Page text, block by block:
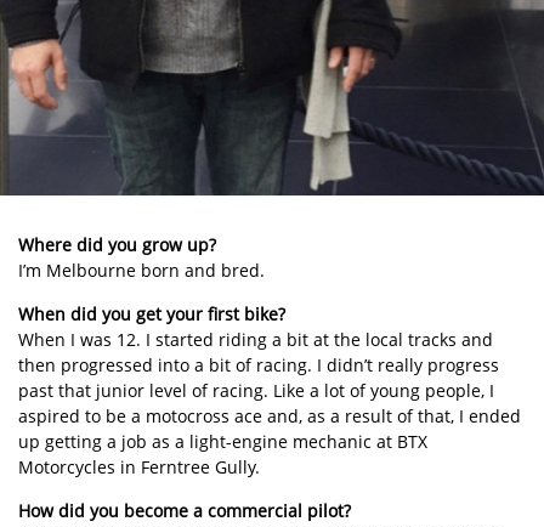
Where did you grow up?
I’m Melbourne born and bred.
When did you get your first bike?
When I was 12. I started riding a bit at the local tracks and
then progressed into a bit of racing. I didn’t really progress
past that junior level of racing. Like a lot of young people, I
aspired to be a motocross ace and, as a result of that, I ended
up getting a job as a light-engine mechanic at BTX
Motorcycles in Ferntree Gully.
How did you become a commercial pilot?